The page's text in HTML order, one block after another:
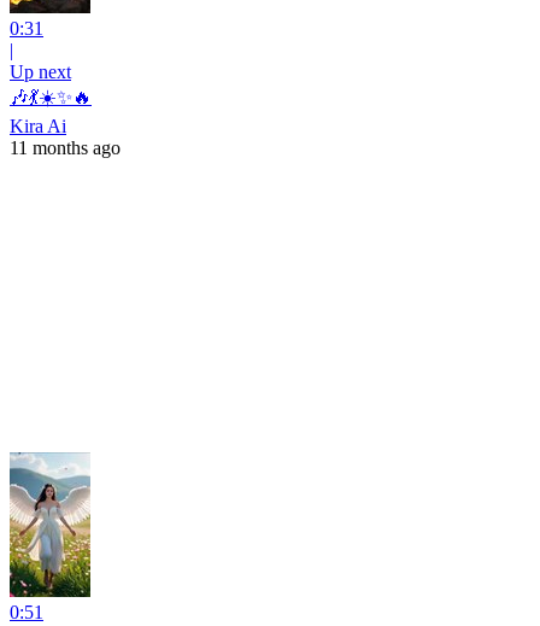
0:31
|
Up next
🎶💃☀️✨🔥
Kira Ai
11 months ago
0:51